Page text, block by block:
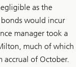
as the
would incur
manager took a
much of which
accrual of October.